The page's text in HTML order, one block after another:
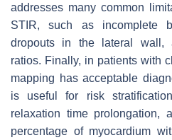
addresses many common
STIR, such as incomplete
dropouts in the lateral wall,
ratios. Finally, in patients with
mapping has acceptable
is useful for risk
relaxation time prolongation,
percentage of myocardium